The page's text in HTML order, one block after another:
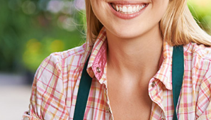
Hedge Cutting Battersea
Planting Flowers Battersea
Pressure Washing Battersea
Gardener Service Battersea
Garden Designers Battersea
Gardeners Battersea